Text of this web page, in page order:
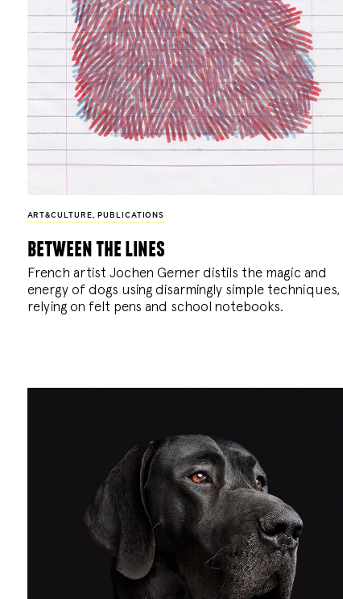
ART&CULTURE, PUBLICATIONS
between the lines
French artist Jochen Gerner distils the magic and
energy of dogs using disarmingly simple techniques,
relying on felt pens and school notebooks.